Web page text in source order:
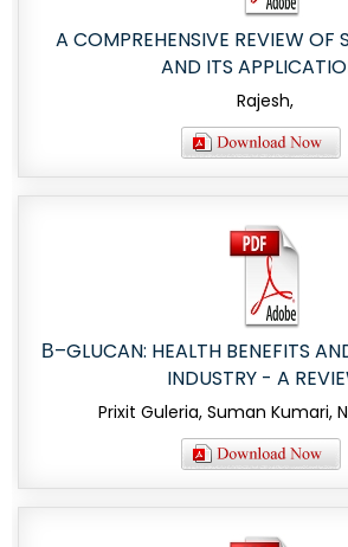
A COMPREHENSIVE REVIEW OF
AND ITS
Rajesh,
Β–GLUCAN: HEALTH BENEFITS
INDUSTRY - A
Prixit Guleria, Suman Kumari,